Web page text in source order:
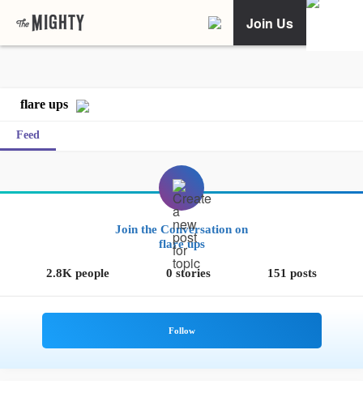
Join Us
flare ups
Feed
Join the Conversation on
flare ups
2.8K people 0 stories 151 posts